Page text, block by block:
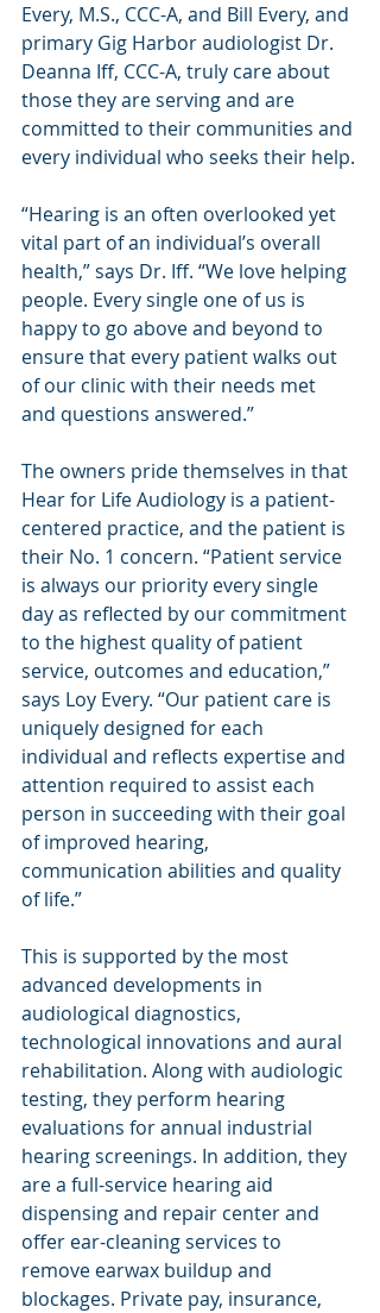
Every, M.S., CCC-A, and Bill Every, and
primary Gig Harbor audiologist Dr.
Deanna Iff, CCC-A, truly care about
those they are serving and are
committed to their communities and
every individual who seeks their help.
“Hearing is an often overlooked yet
vital part of an individual’s overall
health,” says Dr. Iff. “We love helping
people. Every single one of us is
happy to go above and beyond to
ensure that every patient walks out
of our clinic with their needs met
and questions answered.”
The owners pride themselves in that
Hear for Life Audiology is a patient-
centered practice, and the patient is
their No. 1 concern. “Patient service
is always our priority every single
day as reflected by our commitment
to the highest quality of patient
service, outcomes and education,”
says Loy Every. “Our patient care is
uniquely designed for each
individual and reflects expertise and
attention required to assist each
person in succeeding with their goal
of improved hearing,
communication abilities and quality
of life.”
This is supported by the most
advanced developments in
audiological diagnostics,
technological innovations and aural
rehabilitation. Along with audiologic
testing, they perform hearing
evaluations for annual industrial
hearing screenings. In addition, they
are a full-service hearing aid
dispensing and repair center and
offer ear-cleaning services to
remove earwax buildup and
blockages. Private pay, insurance,